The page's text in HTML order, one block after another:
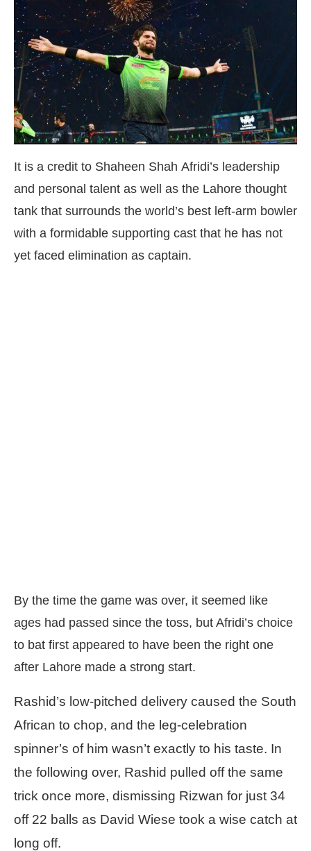
It is a credit to Shaheen Shah Afridi’s leadership
and personal talent as well as the Lahore thought
tank that surrounds the world’s best left-arm bowler
with a formidable supporting cast that he has not
yet faced elimination as captain.
By the time the game was over, it seemed like
ages had passed since the toss, but Afridi’s choice
to bat first appeared to have been the right one
after Lahore made a strong start.
Rashid’s low-pitched delivery caused the South
African to chop, and the leg-celebration
spinner’s of him wasn’t exactly to his taste. In
the following over, Rashid pulled off the same
trick once more, dismissing Rizwan for just 34
off 22 balls as David Wiese took a wise catch at
long off.